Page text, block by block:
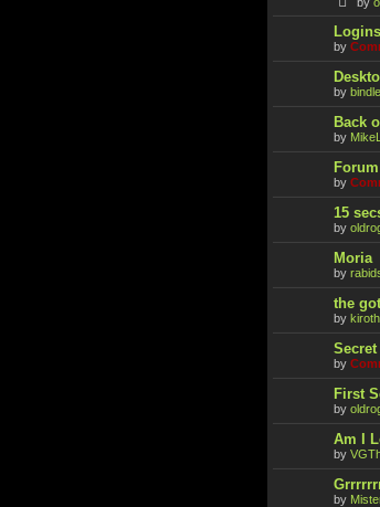
by
by
by
Back
by
by
15
by
Moria
by
the
by
by
First
by
Am I
by
by